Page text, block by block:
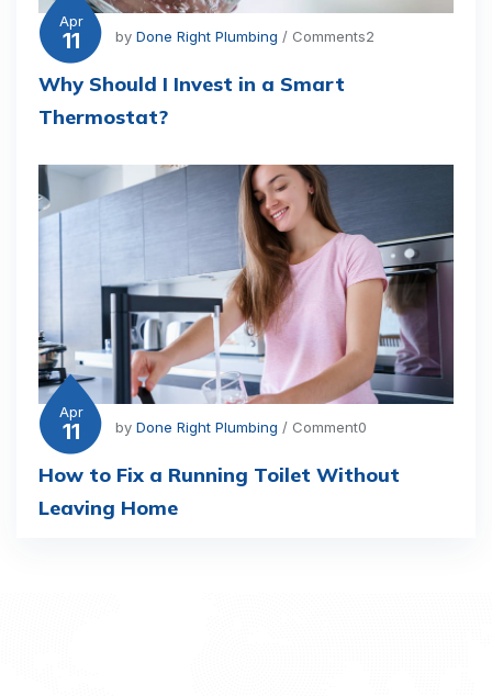
Apr
11 by Done Right Plumbing / Comments2
Why Should I Invest in a Smart
Thermostat?
Apr
11 by Done Right Plumbing / Comment0
How to Fix a Running Toilet Without
Leaving Home